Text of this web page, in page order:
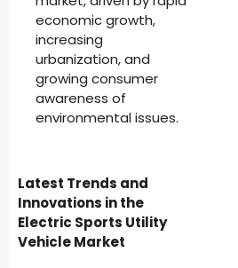
economic growth,
increasing
urbanization, and
growing consumer
awareness of
environmental issues.
Latest Trends and
Innovations in the
Electric Sports Utility
Vehicle Market